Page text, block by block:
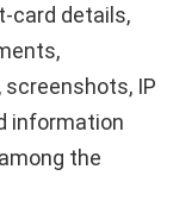
card details,
IP
information
the